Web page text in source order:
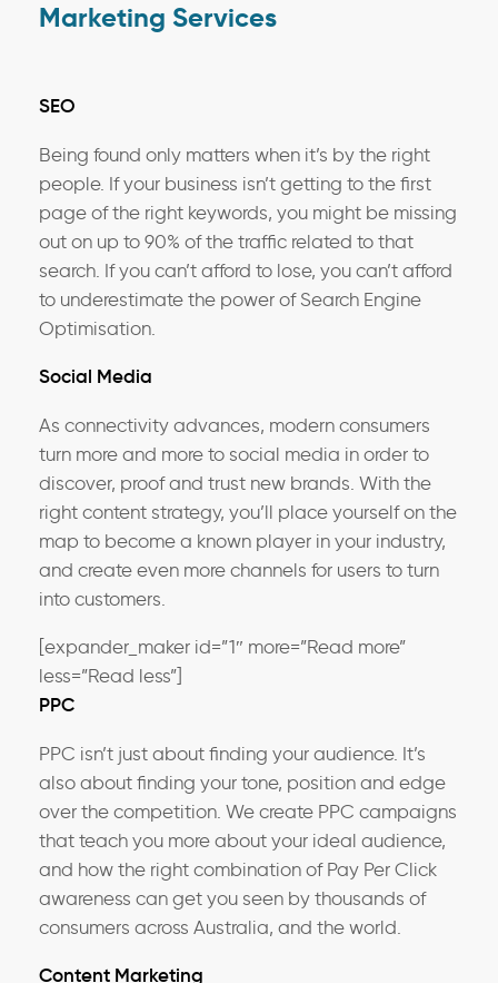
Marketing Services
SEO
Being found only matters when it’s by the right
people. If your business isn’t getting to the first
page of the right keywords, you might be missing
out on up to 90% of the traffic related to that
search. If you can’t afford to lose, you can’t afford
to underestimate the power of Search Engine
Optimisation.
Social Media
As connectivity advances, modern consumers
turn more and more to social media in order to
discover, proof and trust new brands. With the
right content strategy, you’ll place yourself on the
map to become a known player in your industry,
and create even more channels for users to turn
into customers.
[expander_maker id=”1″ more=”Read more”
less=”Read less”]
PPC
PPC isn’t just about finding your audience. It’s
also about finding your tone, position and edge
over the competition. We create PPC campaigns
that teach you more about your ideal audience,
and how the right combination of Pay Per Click
awareness can get you seen by thousands of
consumers across Australia, and the world.
Content Marketing